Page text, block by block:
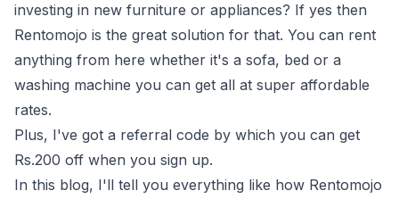
investing in new furniture or appliances? If yes then
Rentomojo is the great solution for that. You can rent
anything from here whether it's a sofa, bed or a
washing machine you can get all at super affordable
rates.
Plus, I've got a referral code by which you can get
Rs.200 off when you sign up.
In this blog, I'll tell you everything like how Rentomojo